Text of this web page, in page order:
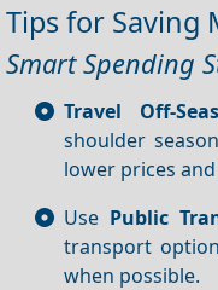
Tips for Saving
Smart Spending
Travel Off-
shoulder
lower prices
Use Public
transport
when possible.